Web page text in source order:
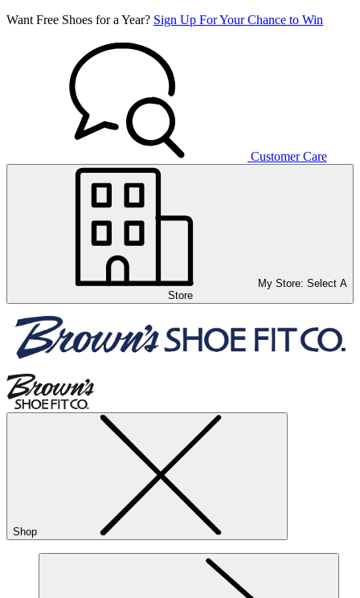
Want Free Shoes for a Year? Sign Up For Your Chance to Win
Customer Care
My Store: Select A
Store
Shop